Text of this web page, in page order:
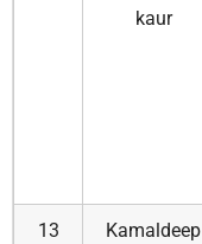
kaur
13
Kamaldeep